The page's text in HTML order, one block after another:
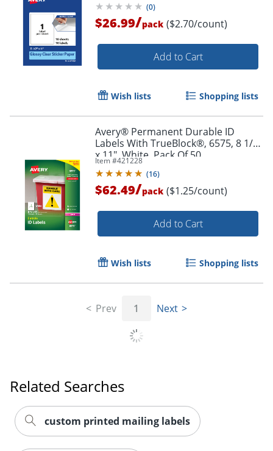
(0)
$26.99/pack ($2.70/count)
Add to Cart
Wish lists Shopping lists
Avery® Permanent Durable ID
Labels With TrueBlock®, 6575, 8 1/2"
x 11", White, Pack Of 50
Item #421228
(16)
$62.49/pack ($1.25/count)
Add to Cart
Wish lists Shopping lists
Prev 1 Next
Related Searches
custom printed mailing labels